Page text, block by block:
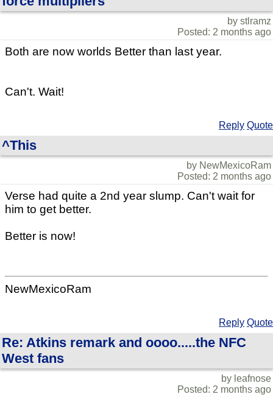
by stlramz
Posted: 2 months ago
Both are now worlds Better than last year.
Can't. Wait!
Reply Quote
^This
by NewMexicoRam
Posted: 2 months ago
Verse had quite a 2nd year slump. Can't wait for
him to get better.
Better is now!
NewMexicoRam
Reply Quote
Re: Atkins remark and oooo.....the NFC
West fans
by leafnose
Posted: 2 months ago